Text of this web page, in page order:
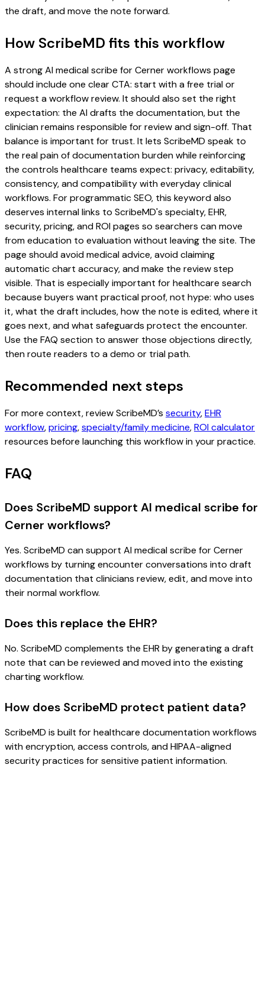
the draft, and move the note forward.
How ScribeMD fits this workflow
A strong AI medical scribe for Cerner workflows page
should include one clear CTA: start with a free trial or
request a workflow review. It should also set the right
expectation: the AI drafts the documentation, but the
clinician remains responsible for review and sign-off. That
balance is important for trust. It lets ScribeMD speak to
the real pain of documentation burden while reinforcing
the controls healthcare teams expect: privacy, editability,
consistency, and compatibility with everyday clinical
workflows. For programmatic SEO, this keyword also
deserves internal links to ScribeMD's specialty, EHR,
security, pricing, and ROI pages so searchers can move
from education to evaluation without leaving the site. The
page should avoid medical advice, avoid claiming
automatic chart accuracy, and make the review step
visible. That is especially important for healthcare search
because buyers want practical proof, not hype: who uses
it, what the draft includes, how the note is edited, where it
goes next, and what safeguards protect the encounter.
Use the FAQ section to answer those objections directly,
then route readers to a demo or trial path.
Recommended next steps
For more context, review ScribeMD’s security,EHR
workflow,pricing,specialty/family medicine,ROI calculator
resources before launching this workflow in your practice.
FAQ
Does ScribeMD support AI medical scribe for
Cerner workflows?
Yes. ScribeMD can support AI medical scribe for Cerner
workflows by turning encounter conversations into draft
documentation that clinicians review, edit, and move into
their normal workflow.
Does this replace the EHR?
No. ScribeMD complements the EHR by generating a draft
note that can be reviewed and moved into the existing
charting workflow.
How does ScribeMD protect patient data?
ScribeMD is built for healthcare documentation workflows
with encryption, access controls, and HIPAA-aligned
security practices for sensitive patient information.